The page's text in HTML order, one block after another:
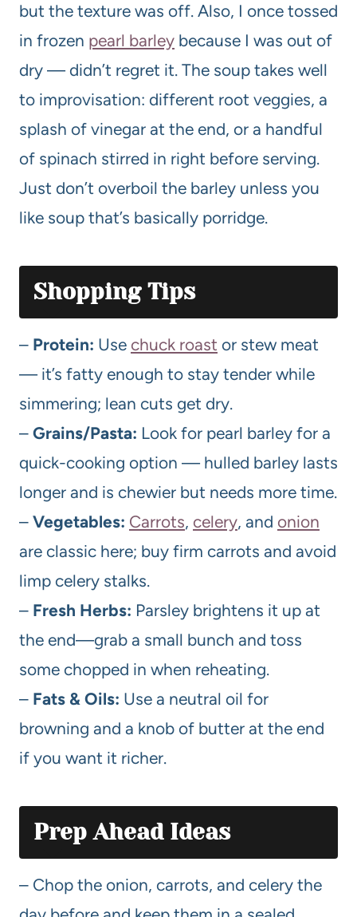
but the texture was off. Also, I once tossed
in frozen pearl barley because I was out of
dry — didn’t regret it. The soup takes well
to improvisation: different root veggies, a
splash of vinegar at the end, or a handful
of spinach stirred in right before serving.
Just don’t overboil the barley unless you
like soup that’s basically porridge.
Shopping Tips
– Protein: Use chuck roast or stew meat
— it’s fatty enough to stay tender while
simmering; lean cuts get dry.
– Grains/Pasta: Look for pearl barley for a
quick-cooking option — hulled barley lasts
longer and is chewier but needs more time.
– Vegetables: Carrots, celery, and onion
are classic here; buy firm carrots and avoid
limp celery stalks.
– Fresh Herbs: Parsley brightens it up at
the end—grab a small bunch and toss
some chopped in when reheating.
– Fats & Oils: Use a neutral oil for
browning and a knob of butter at the end
if you want it richer.
Prep Ahead Ideas
– Chop the onion, carrots, and celery the